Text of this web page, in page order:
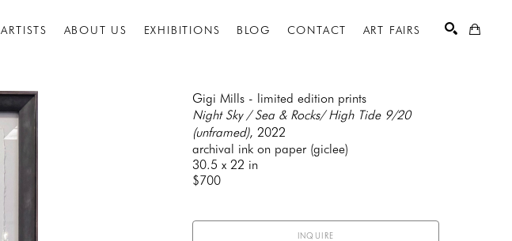
ARTISTS ABOUT US EXHIBITIONS BLOG CONTACT ART FAIRS
Gigi Mills - limited edition prints
Night Sky / Sea & Rocks/ High Tide 9/20
(unframed), 2022
archival ink on paper (giclee)
30.5 x 22 in
$700
INQUIRE